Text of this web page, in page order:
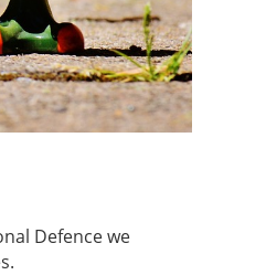
Defence we